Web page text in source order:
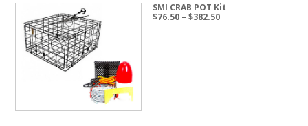
SMI CRAB POT Kit
$76.50 – $382.50Price